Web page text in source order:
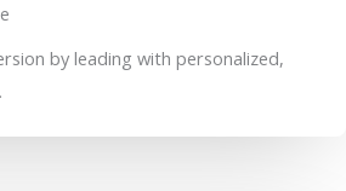
by leading with personalized,